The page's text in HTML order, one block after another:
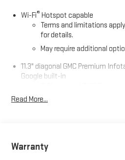
Awards:
* Car and Driver Editors' Choice
Car and Driver, January 2017.
Wi-Fi® Hotspot capable
Terms and limitations
for details.
May require additional
11.3" diagonal GMC Premium
Google built-in
with Google built-in,
Wireless Apple CarPlay
phones
Read More...
Warranty